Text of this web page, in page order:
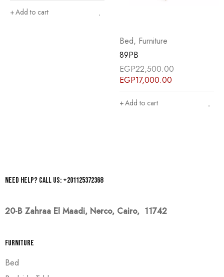
Bed,Furniture
EGP22,500.00
EGP17,000.00
Add to cart
Need help? Call us: +201125372368
20-B Zahraa El Maadi, Nerco, Cairo, 11742
Furniture
Bed